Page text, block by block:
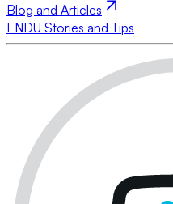
Blog and Articles
ENDU Stories and Tips